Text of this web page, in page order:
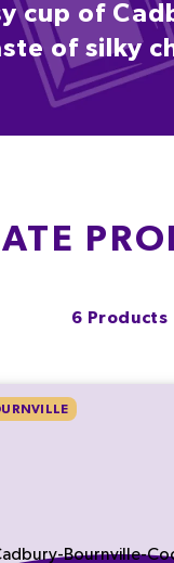
cup of
of silky
6 Products